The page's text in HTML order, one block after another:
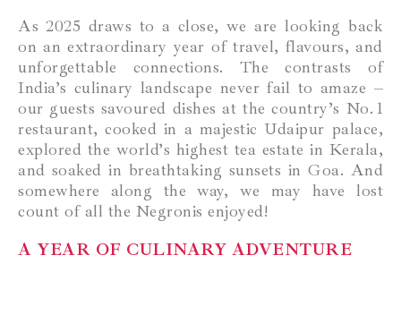
As 2025 draws to a close, we are looking back
on an extraordinary year of travel, flavours, and
unforgettable connections. The contrasts of
India’s culinary landscape never fail to amaze –
our guests savoured dishes at the country’s No. 1
restaurant, cooked in a majestic Udaipur palace,
explored the world’s highest tea estate in Kerala,
and soaked in breathtaking sunsets in Goa. And
somewhere along the way, we may have lost
count of all the Negronis enjoyed!
A YEAR OF CULINARY ADVENTURE